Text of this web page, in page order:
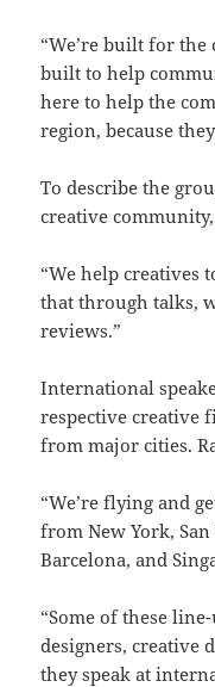
“We’re built for the
built to help
here to help the
region, because
To describe the
creative
“We help creatives
that through talks,
reviews.”
International
respective creative
from major cities.
“We’re flying and
from New York,
Barcelona, and
“Some of these
designers, creative
they speak at